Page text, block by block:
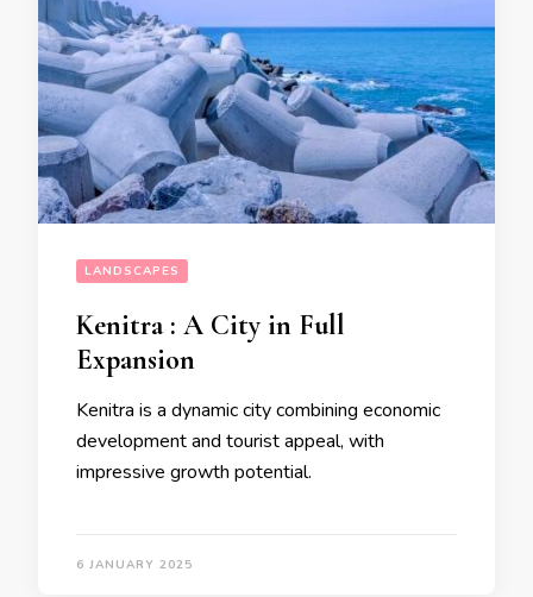
LANDSCAPES
Kenitra : A City in Full
Expansion
Kenitra is a dynamic city combining economic
development and tourist appeal, with
impressive growth potential.
6 JANUARY 2025